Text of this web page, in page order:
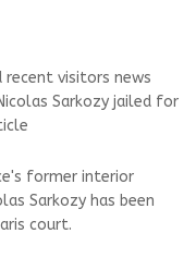
visitors news
Sarkozy jailed for
former interior
Sarkozy has been
court.